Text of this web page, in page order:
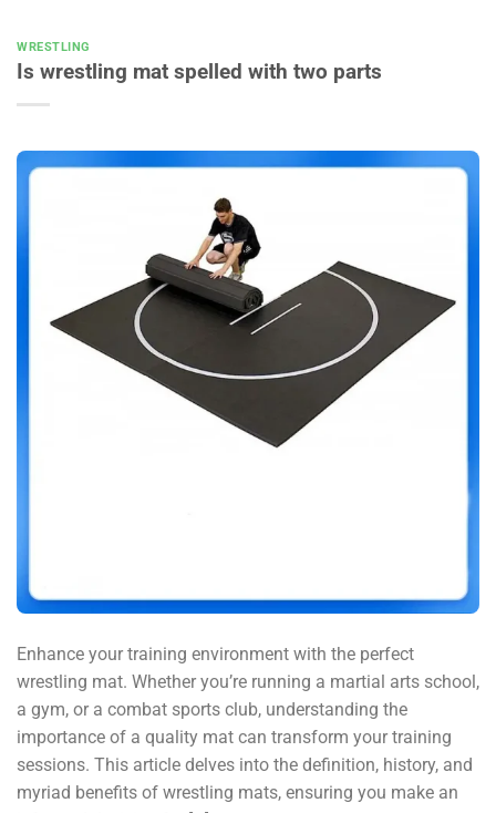
WRESTLING
Is wrestling mat spelled with two parts
Enhance your training environment with the perfect
wrestling mat. Whether you’re running a martial arts school,
a gym, or a combat sports club, understanding the
importance of a quality mat can transform your training
sessions. This article delves into the definition, history, and
myriad benefits of wrestling mats, ensuring you make an